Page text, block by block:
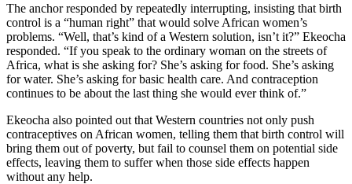
The anchor responded by repeatedly interrupting, insisting that birth
control is a “human right” that would solve African women’s
problems. “Well, that’s kind of a Western solution, isn’t it?” Ekeocha
responded. “If you speak to the ordinary woman on the streets of
Africa, what is she asking for? She’s asking for food. She’s asking
for water. She’s asking for basic health care. And contraception
continues to be about the last thing she would ever think of.”
Ekeocha also pointed out that Western countries not only push
contraceptives on African women, telling them that birth control will
bring them out of poverty, but fail to counsel them on potential side
effects, leaving them to suffer when those side effects happen
without any help.